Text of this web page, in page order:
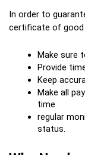
In order to
certificate of good
Make sure
Provide
Keep
Make all
time
regular
status.